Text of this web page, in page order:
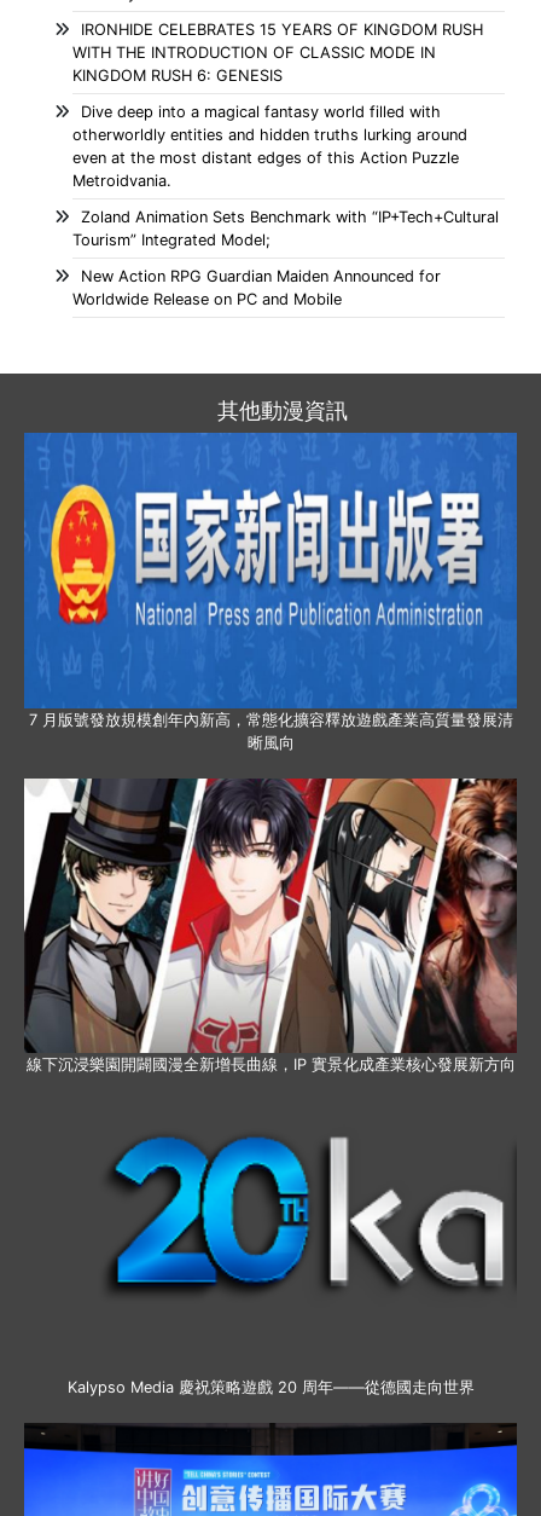
IRONHIDE CELEBRATES 15 YEARS OF KINGDOM RUSH
WITH THE INTRODUCTION OF CLASSIC MODE IN
KINGDOM RUSH 6: GENESIS
Dive deep into a magical fantasy world filled with
otherworldly entities and hidden truths lurking around
even at the most distant edges of this Action Puzzle
Metroidvania.
Zoland Animation Sets Benchmark with “IP+Tech+Cultural
Tourism” Integrated Model;
New Action RPG Guardian Maiden Announced for
Worldwide Release on PC and Mobile
其他動漫資訊
7 月版號發放規模創年內新高，常態化擴容釋放遊戲產業高質量發展清
晰風向
線下沉浸樂園開闢國漫全新增長曲線，IP 實景化成產業核心發展新方向
Kalypso Media 慶祝策略遊戲 20 周年——從德國走向世界